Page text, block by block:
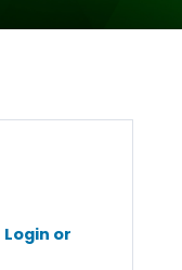
Login or